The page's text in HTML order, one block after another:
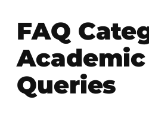
FAQ
Academic
Queries